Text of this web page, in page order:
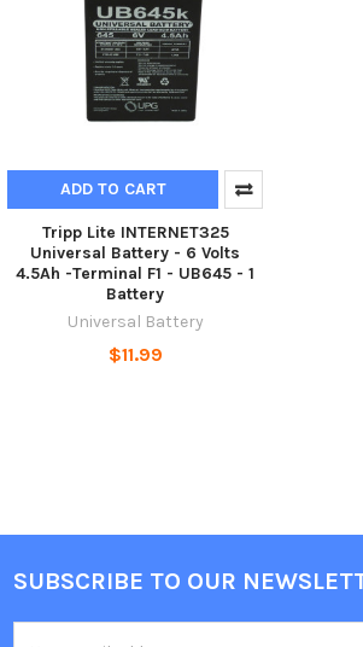
ADD TO CART
Tripp Lite INTERNET325
Universal Battery - 6 Volts
4.5Ah -Terminal F1 - UB645 - 1
Battery
Universal Battery
$11.99
Footer
SUBSCRIBE TO OUR